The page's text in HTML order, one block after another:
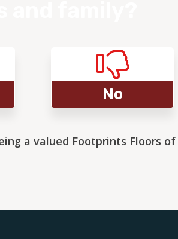
No
a valued Footprints Floors